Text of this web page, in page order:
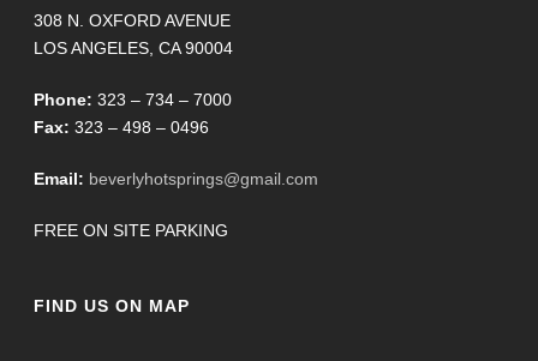
308 N. OXFORD AVENUE
LOS ANGELES, CA 90004
Phone: 323 – 734 – 7000
Fax: 323 – 498 – 0496
Email: beverlyhotsprings@gmail.com
FREE ON SITE PARKING
FIND US ON MAP